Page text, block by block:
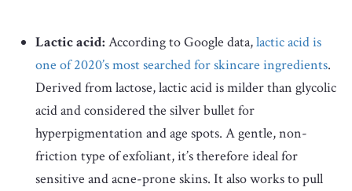
Lactic acid: According to Google data,lactic acid is
one of 2020’s most searched for skincare ingredients.
Derived from lactose, lactic acid is milder than glycolic
acid and considered the silver bullet for
hyperpigmentation and age spots. A gentle, non-
friction type of exfoliant, it’s therefore ideal for
sensitive and acne-prone skins. It also works to pull